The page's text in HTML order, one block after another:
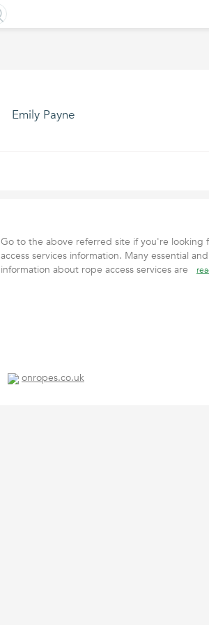
Emily Payne
Go to the above referred site if you're looking
access services information. Many essential
information about rope access services are
onropes.co.uk